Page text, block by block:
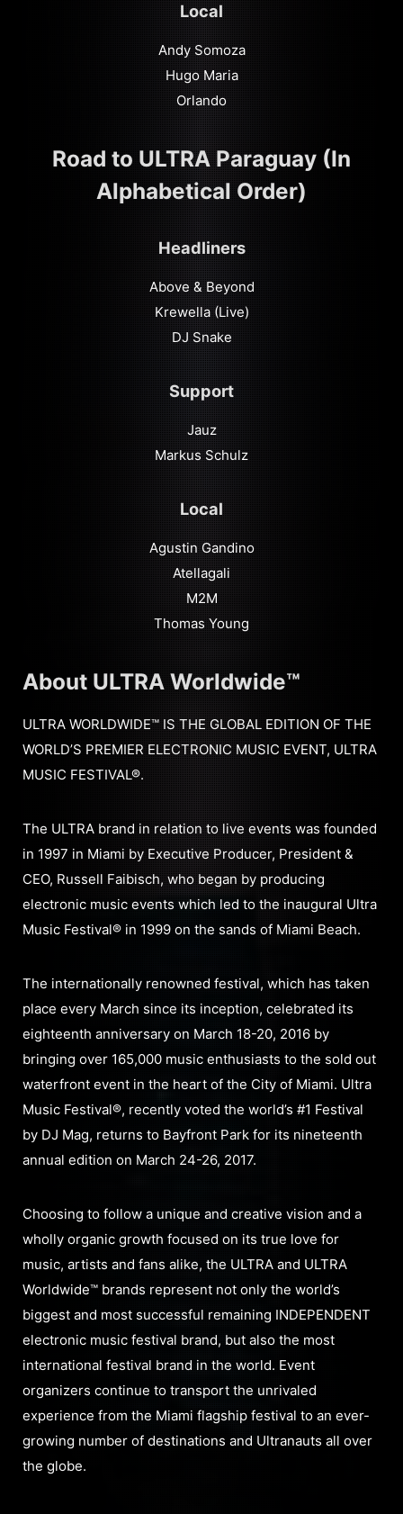
Local
Andy Somoza
Hugo Maria
Orlando
Road to ULTRA Paraguay (In
Alphabetical Order)
Headliners
Above & Beyond
Krewella (Live)
DJ Snake
Support
Jauz
Markus Schulz
Local
Agustin Gandino
Atellagali
M2M
Thomas Young
About ULTRA Worldwide™
ULTRA WORLDWIDE™ IS THE GLOBAL EDITION OF THE
WORLD’S PREMIER ELECTRONIC MUSIC EVENT, ULTRA
MUSIC FESTIVAL®.
The ULTRA brand in relation to live events was founded
in 1997 in Miami by Executive Producer, President &
CEO, Russell Faibisch, who began by producing
electronic music events which led to the inaugural Ultra
Music Festival® in 1999 on the sands of Miami Beach.
The internationally renowned festival, which has taken
place every March since its inception, celebrated its
eighteenth anniversary on March 18-20, 2016 by
bringing over 165,000 music enthusiasts to the sold out
waterfront event in the heart of the City of Miami. Ultra
Music Festival®, recently voted the world’s #1 Festival
by DJ Mag, returns to Bayfront Park for its nineteenth
annual edition on March 24-26, 2017.
Choosing to follow a unique and creative vision and a
wholly organic growth focused on its true love for
music, artists and fans alike, the ULTRA and ULTRA
Worldwide™ brands represent not only the world’s
biggest and most successful remaining INDEPENDENT
electronic music festival brand, but also the most
international festival brand in the world. Event
organizers continue to transport the unrivaled
experience from the Miami flagship festival to an ever-
growing number of destinations and Ultranauts all over
the globe.